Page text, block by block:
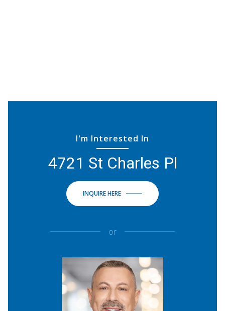
I'm Interested In
4721 St Charles Pl
INQUIRE HERE
or